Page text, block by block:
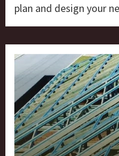
plan and design your